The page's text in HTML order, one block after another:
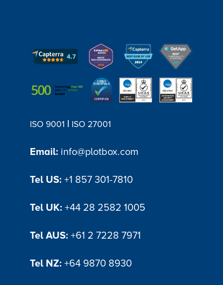
ISO 9001 | ISO 27001
Email: info@plotbox.com
Tel US: +1 857 301-7810
Tel UK: +44 28 2582 1005
Tel AUS: +61 2 7228 7971
Tel NZ: +64 9870 8930